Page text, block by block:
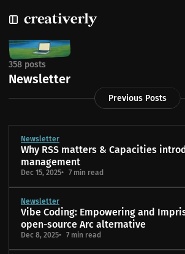
k
p
t
o
a
i
o
k
p
t
o
o
t
k
p
t
o
o
t
Newsletter
358 posts
Previous Posts
Newsletter
Why RSS matters & Capacities
management
Dec 15, 2025 7 min read
Newsletter
Vibe Coding: Empowering and
open-source Arc alternative
Dec 8, 2025 7 min read